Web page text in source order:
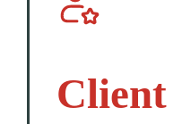
Client